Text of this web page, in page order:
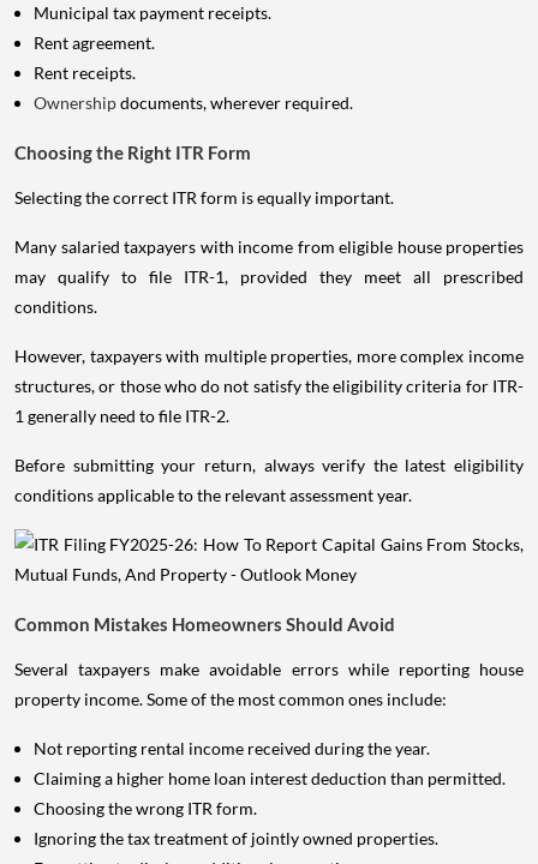
Municipal tax payment receipts.
Rent agreement.
Rent receipts.
Ownershipdocuments, wherever required.
Choosing the Right ITR Form
Selecting the correct ITR form is equally important.
Many salaried taxpayers with income from eligible house properties
may qualify to file ITR-1, provided they meet all prescribed
conditions.
However, taxpayers with multiple properties, more complex income
structures, or those who do not satisfy the eligibility criteria for ITR-
1 generally need to file ITR-2.
Before submitting your return, always verify the latest eligibility
conditions applicable to the relevant assessment year.
Common Mistakes Homeowners Should Avoid
Several taxpayers make avoidable errors while reporting house
property income. Some of the most common ones include:
Not reporting rental income received during the year.
Claiming a higher home loan interest deduction than permitted.
Choosing the wrong ITR form.
Ignoring the tax treatment of jointly owned properties.